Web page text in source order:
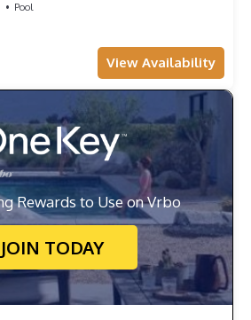
Pool
View Availability
Rewards to Use on Vrbo
JOIN TODAY